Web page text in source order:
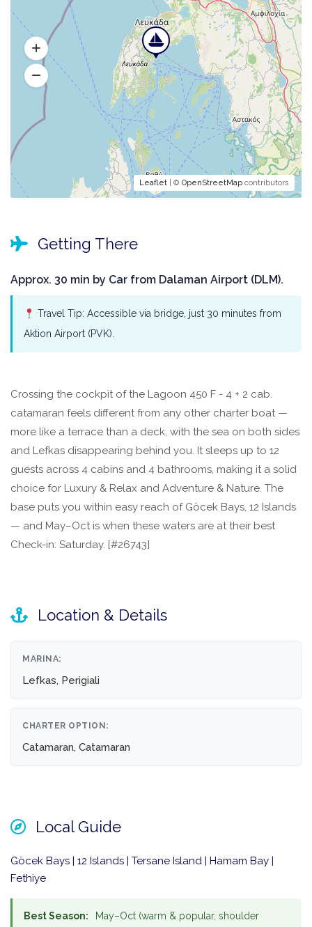
Leaflet | © OpenStreetMap contributors
Getting There
Approx. 30 min by Car from Dalaman Airport (DLM).
Travel Tip: Accessible via bridge, just 30 minutes from
Aktion Airport (PVK).
Crossing the cockpit of the Lagoon 450 F - 4 + 2 cab.
catamaran feels different from any other charter boat —
more like a terrace than a deck, with the sea on both sides
and Lefkas disappearing behind you. It sleeps up to 12
guests across 4 cabins and 4 bathrooms, making it a solid
choice for Luxury & Relax and Adventure & Nature. The
base puts you within easy reach of Göcek Bays, 12 Islands
— and May–Oct is when these waters are at their best
Check-in: Saturday. [#26743]
Location & Details
MARINA:
Lefkas, Perigiali
CHARTER OPTION:
Catamaran, Catamaran
Local Guide
Göcek Bays | 12 Islands | Tersane Island | Hamam Bay |
Fethiye
Best Season: May–Oct (warm & popular, shoulder